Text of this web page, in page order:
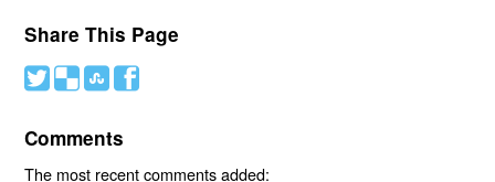
Share This Page
# ( ) '
Comments
The most recent comments added: